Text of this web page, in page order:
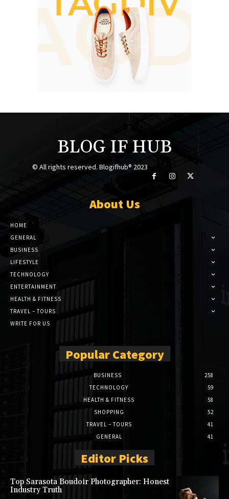
BLOG IF HUB
© All rights reserved. Blogifhub® 2023
About Us
HOME
GENERAL
BUSINESS
LIFESTYLE
TECHNOLOGY
ENTERTAINMENT
HEALTH & FITNESS
TRAVEL – TOURS
WRITE FOR US
Popular Category
BUSINESS
258
TECHNOLOGY
59
HEALTH & FITNESS
58
SHOPPING
52
TRAVEL – TOURS
41
GENERAL
41
Editor Picks
Top Sarasota Boudoir Photographer: Honest
Industry Truth